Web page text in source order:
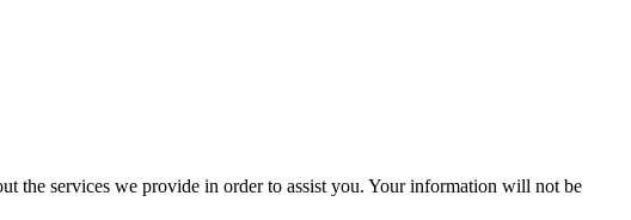
the services we provide in order to assist you. Your information will not be